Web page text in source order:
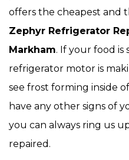
offers the cheapest and
Zephyr Refrigerator
Markham. If your food is
refrigerator motor is
see frost forming inside
have any other signs of
you can always ring us
repaired.